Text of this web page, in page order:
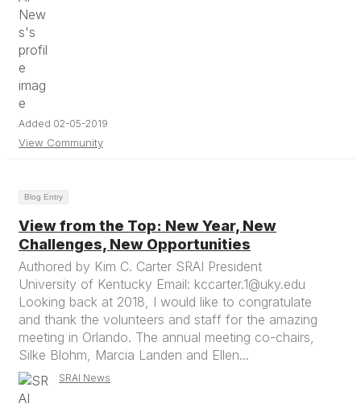
Added 02-05-2019
View Community
Blog Entry
View from the Top: New Year, New
Challenges, New Opportunities
Authored by Kim C. Carter SRAI President
University of Kentucky Email: kccarter.1@uky.edu
Looking back at 2018, I would like to congratulate
and thank the volunteers and staff for the amazing
meeting in Orlando. The annual meeting co-chairs,
Silke Blohm, Marcia Landen and Ellen...
SRAI News